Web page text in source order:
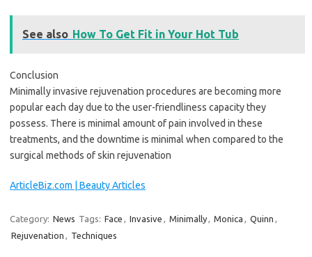
See also How To Get Fit in Your Hot Tub
Conclusion
Minimally invasive rejuvenation procedures are becoming more
popular each day due to the user-friendliness capacity they
possess. There is minimal amount of pain involved in these
treatments, and the downtime is minimal when compared to the
surgical methods of skin rejuvenation
ArticleBiz.com | Beauty Articles
Category: News Tags: Face , Invasive , Minimally, Monica , Quinn ,
Rejuvenation , Techniques